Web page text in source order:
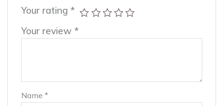
Your rating *
Your review *
Name *